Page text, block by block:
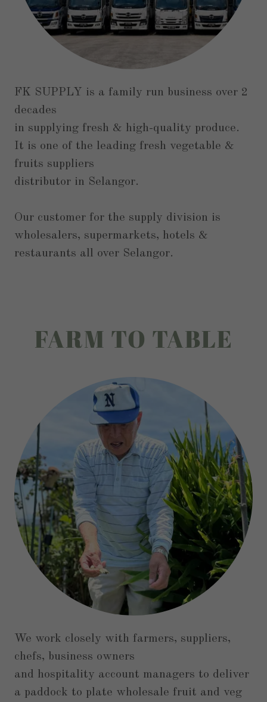
FK SUPPLY is a family run business over 2
decades
in supplying fresh & high-quality produce.
It is one of the leading fresh vegetable &
fruits suppliers
distributor in Selangor.
Our customer for the supply division is
wholesalers, supermarkets, hotels &
restaurants all over Selangor.
FARM TO TABLE
We work closely with farmers, suppliers,
chefs, business owners
and hospitality account managers to deliver
a paddock to plate wholesale fruit and veg